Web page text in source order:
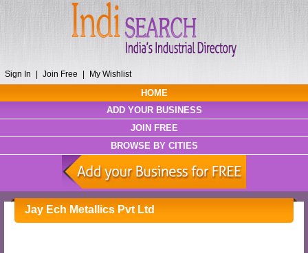
Sign In Join Free My Wishlist
HOME
ADD YOUR BUSINESS
JOIN FREE
BROWSE BY CITIES
Jay Ech Metallics Pvt Ltd